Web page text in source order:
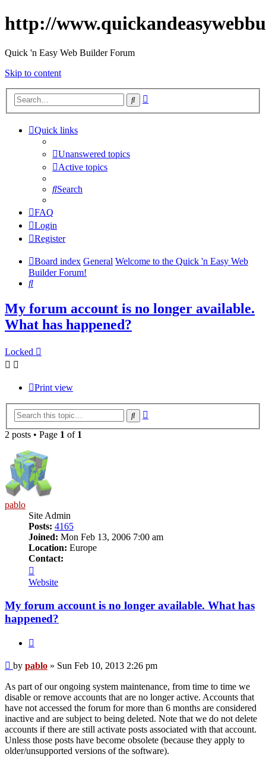
http://
Quick 'n Easy Web Builder Forum
Skip to content
Search
Quick links
Unanswered topics
Active topics
Search
FAQ
Login
Register
Board index General Welcome to the Quick 'n Easy Web
Builder Forum!
Search
My forum account is no longer available.
What has happened?
Locked
Print view
Search
2 posts • Page 1 of 1
pablo
Site Admin
Posts: 4165
Joined: Mon Feb 13, 2006 7:00 am
Location: Europe
Contact:
pablo
Website
My forum account is no longer available. What has
happened?
Post
by pablo » Sun Feb 10, 2013 2:26 pm
As part of our ongoing system maintenance, from time to time we
disable or remove accounts that are no longer active. Accounts that
have not accessed the forum for more than 6 months are considered
inactive and are subject to being deleted. Note that we do not delete
accounts if there are still activate posts associated with that account.
Unless those posts have become obsolete (because they apply to
older/unsupported versions of the software).